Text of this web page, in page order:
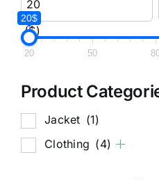
($)
20$
20 50
Product
Jacket (1)
Clothing (4)